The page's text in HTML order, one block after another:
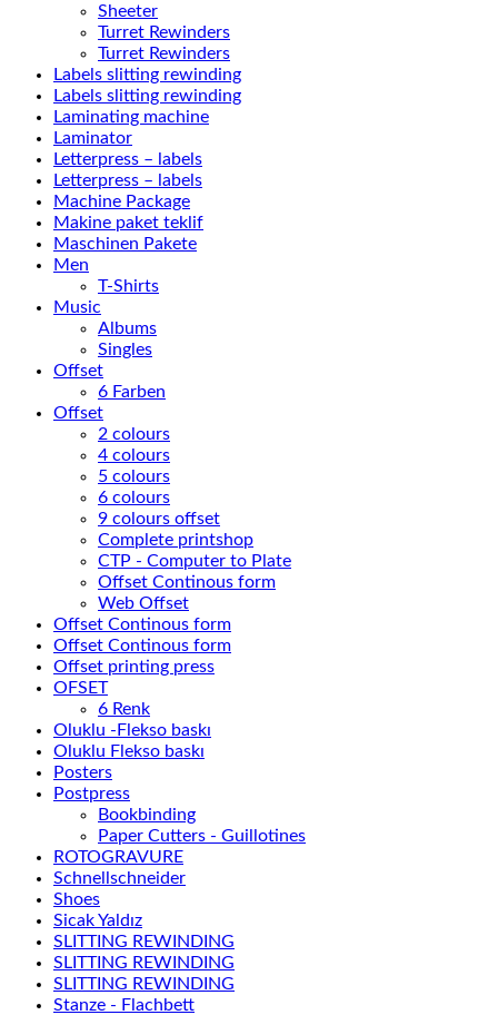
Sheeter
Turret Rewinders
Turret Rewinders
Labels slitting rewinding
Labels slitting rewinding
Laminating machine
Laminator
Letterpress – labels
Letterpress – labels
Machine Package
Makine paket teklif
Maschinen Pakete
Men
T-Shirts
Music
Albums
Singles
Offset
6 Farben
Offset
2 colours
4 colours
5 colours
6 colours
9 colours offset
Complete printshop
CTP - Computer to Plate
Offset Continous form
Web Offset
Offset Continous form
Offset Continous form
Offset printing press
OFSET
6 Renk
Oluklu -Flekso baskı
Oluklu Flekso baskı
Posters
Postpress
Bookbinding
Paper Cutters - Guillotines
ROTOGRAVURE
Schnellschneider
Shoes
Sicak Yaldız
SLITTING REWINDING
SLITTING REWINDING
SLITTING REWINDING
Stanze - Flachbett